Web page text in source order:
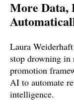
More Data,
Laura
stop drowning in
promotion
AI to automate
intelligence.